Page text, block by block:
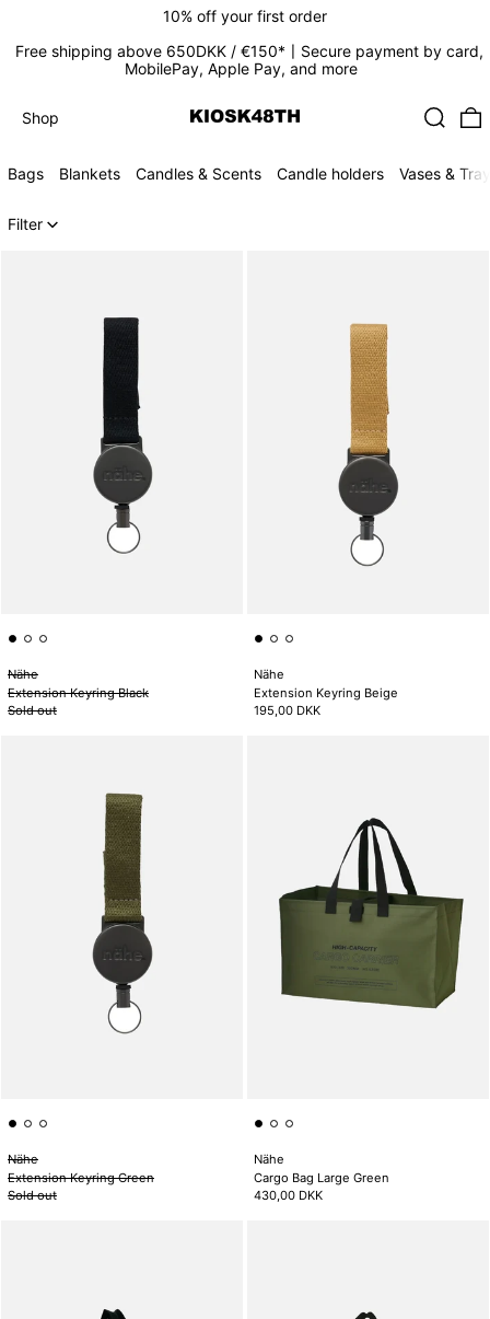
10% off your first order
Free shipping above 650DKK / €150*〡Secure payment by card,
MobilePay, Apple Pay, and more
Shop
Shop Search
Bags Blankets Candles & Scents Candle holders
Vases &
Filter
Nähe
Extension Keyring Black
Sold out
Nähe
Extension Keyring Beige
195,00 DKK
Nähe
Extension Keyring Green
Sold out
Nähe
Cargo Bag Large Green
430,00 DKK